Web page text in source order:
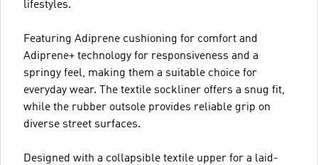
lifestyles.
Featuring Adiprene cushioning for comfort and
Adiprene+ technology for responsiveness and a
springy feel, making them a suitable choice for
everyday wear. The textile sockliner offers a snug fit,
while the rubber outsole provides reliable grip on
diverse street surfaces.
Designed with a collapsible textile upper for a laid-